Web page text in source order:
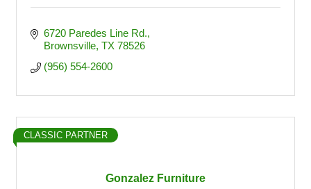
6720 Paredes Line Rd.
Brownsville TX 78526
(956) 554-2600
Gonzalez Furniture
CLASSIC PARTNER